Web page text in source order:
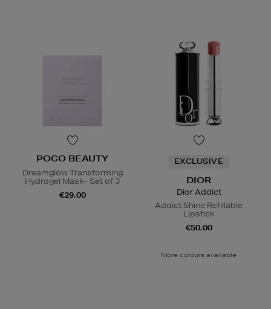
POCO BEAUTY
Dreamglow Transforming
Hydrogel Mask- Set of 3
€29.00
EXCLUSIVE
DIOR
Dior Addict
Addict Shine Refillable
Lipstick
€50.00
More colours available